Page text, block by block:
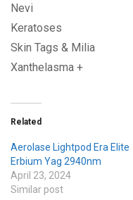
Nevi
Keratoses
Skin Tags & Milia
Xanthelasma +
Related
Aerolase Lightpod Era Elite
Erbium Yag 2940nm
April 23, 2024
Similar post